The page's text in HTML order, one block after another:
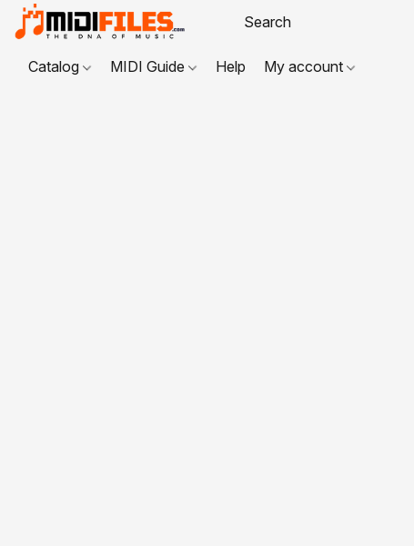
Catalog MIDI Guide Help My account